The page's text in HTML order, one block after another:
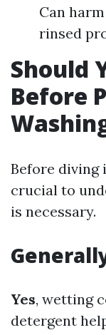
Can
rinsed
Should
Before
Before diving
crucial to
is necessary.
Yes, wetting
detergent